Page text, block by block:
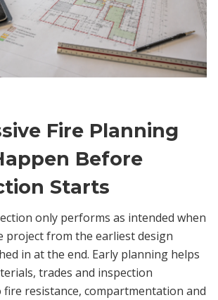
Fire Planning
Before
Starts
only performs as intended when
project from the earliest design
in at the end. Early planning helps
trades and inspection
resistance, compartmentation and